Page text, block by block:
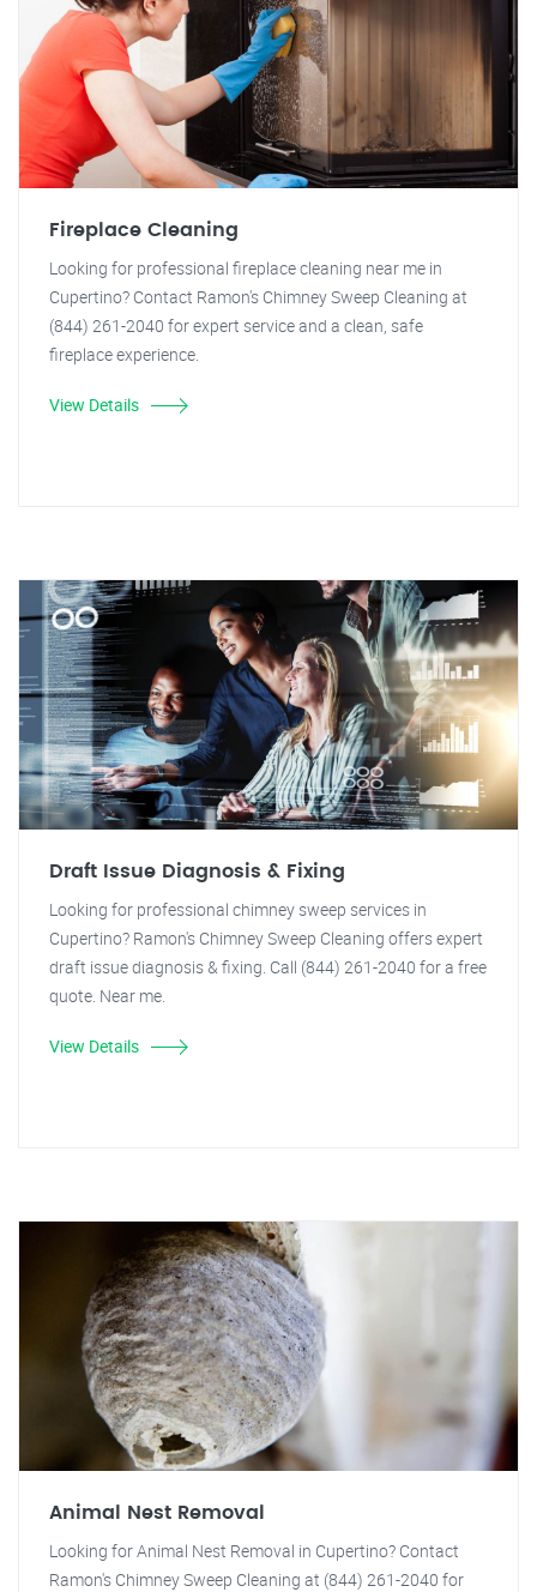
Fireplace Cleaning
Looking for professional fireplace cleaning near me in
Cupertino? Contact Ramon's Chimney Sweep Cleaning at
(844) 261-2040 for expert service and a clean, safe
fireplace experience.
View Details
Draft Issue Diagnosis & Fixing
Looking for professional chimney sweep services in
Cupertino? Ramon's Chimney Sweep Cleaning offers expert
draft issue diagnosis & fixing. Call (844) 261-2040 for a free
quote. Near me.
View Details
Animal Nest Removal
Looking for Animal Nest Removal in Cupertino? Contact
Ramon's Chimney Sweep Cleaning at (844) 261-2040 for